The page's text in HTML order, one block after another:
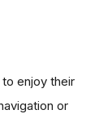
enjoy their
or